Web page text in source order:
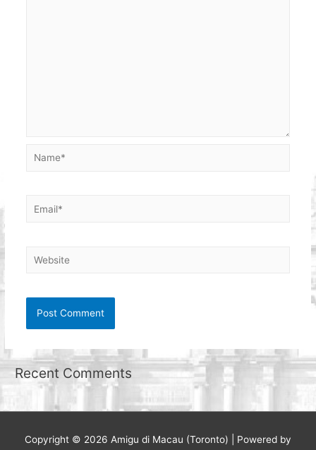
Name*
Email*
Website
Recent Comments
Copyright © 2026 Amigu di Macau (Toronto) | Powered by